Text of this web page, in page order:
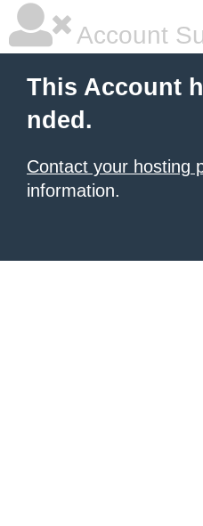
Account
This Account
nded.
Contact your hosting
information.